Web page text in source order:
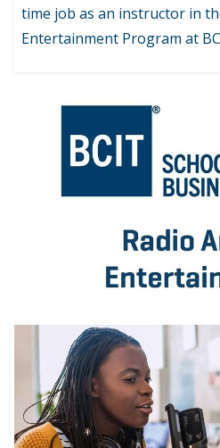
time job as an instructor in
Entertainment Program at